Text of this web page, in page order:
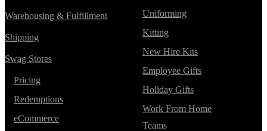
Warehousing & Fulfillment
Shipping
Swag Stores
Pricing
Redemptions
eCommerce
Uniforming
Kitting
New Hire Kits
Employee Gifts
Holiday Gifts
Work From Home
Teams